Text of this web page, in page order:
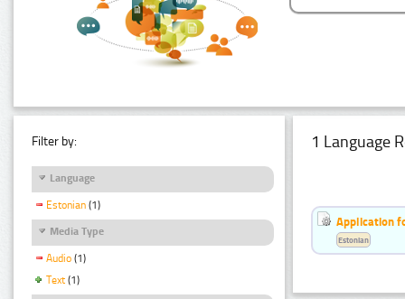
Filter by:
Language
Estonian (1)
Media Type
Audio (1)
Text (1)
1 Language
Application
Estonian